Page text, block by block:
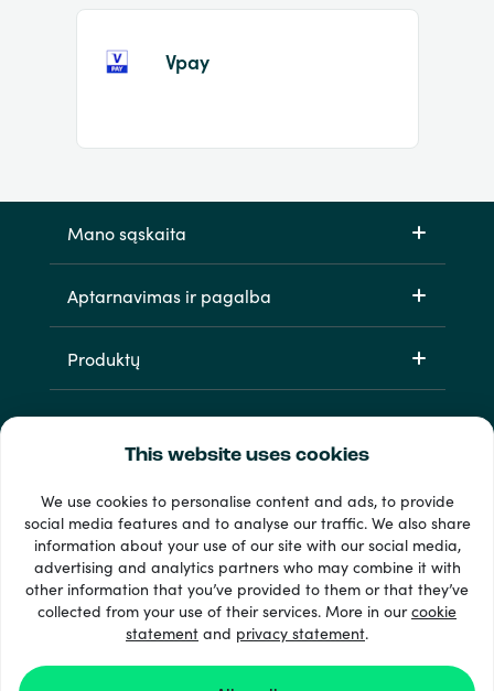
This website uses cookies
We use cookies to personalise content and ads, to provide
social media features and to analyse our traffic. We also share
information about your use of our site with our social media,
advertising and analytics partners who may combine it with
other information that you’ve provided to them or that they’ve
collected from your use of their services. More in ourcookie
statement and privacy statement.
Vpay
Mano sąskaita
Aptarnavimas ir pagalba
Produktų
33 + mokėjimo metodai
Matyti viską